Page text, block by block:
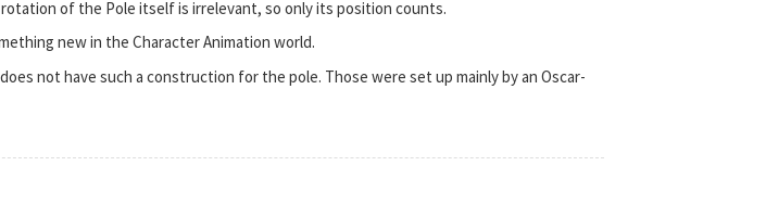
of the Pole itself is irrelevant, so only its position counts.
new in the Character Animation world.
not have such a construction for the pole. Those were set up mainly by an Oscar-